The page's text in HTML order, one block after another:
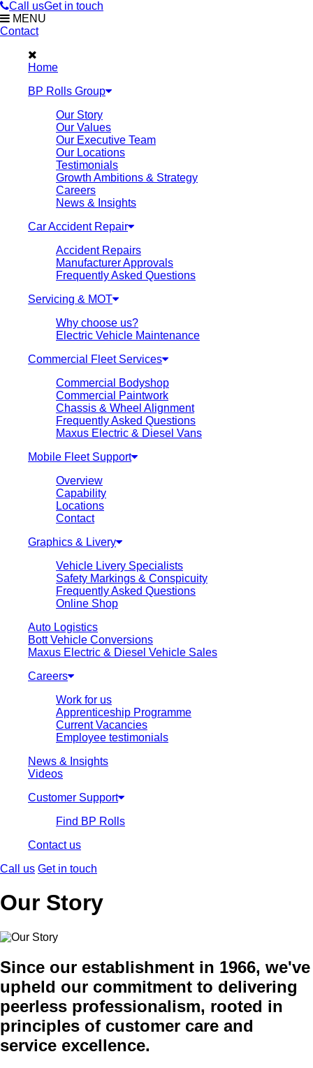
Call usGet in touch
MENU
Contact
Home
BP Rolls Group
Our Story
Our Values
Our Executive Team
Our Locations
Testimonials
Growth Ambitions & Strategy
Careers
News & Insights
Car Accident Repair
Accident Repairs
Manufacturer Approvals
Frequently Asked Questions
Servicing & MOT
Why choose us?
Electric Vehicle Maintenance
Commercial Fleet Services
Commercial Bodyshop
Commercial Paintwork
Chassis & Wheel Alignment
Frequently Asked Questions
Maxus Electric & Diesel Vans
Mobile Fleet Support
Overview
Capability
Locations
Contact
Graphics & Livery
Vehicle Livery Specialists
Safety Markings & Conspicuity
Frequently Asked Questions
Online Shop
Auto Logistics
Bott Vehicle Conversions
Maxus Electric & Diesel Vehicle Sales
Careers
Work for us
Apprenticeship Programme
Current Vacancies
Employee testimonials
News & Insights
Videos
Customer Support
Find BP Rolls
Contact us
Call us Get in touch
Our Story
Since our establishment in 1966, we've
upheld our commitment to delivering
peerless professionalism, rooted in
principles of customer care and
service excellence.